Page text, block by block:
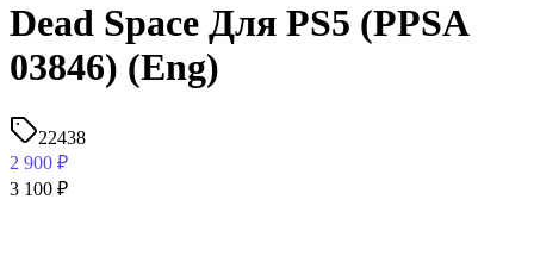
Dead Space Для PS5 (PPSA
03846) (Eng)
22438
2 900 ₽
3 100 ₽